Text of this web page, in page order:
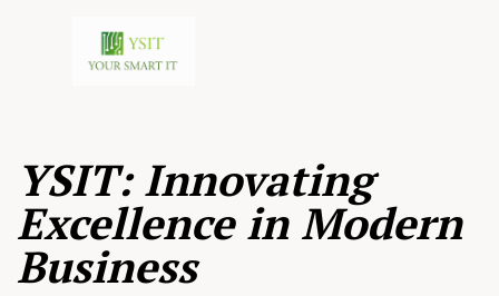
YSIT: Innovating
Excellence in Modern
Business